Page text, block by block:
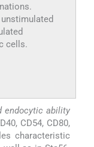
cells.
endocytic ability
CD54, CD80,
characteristic